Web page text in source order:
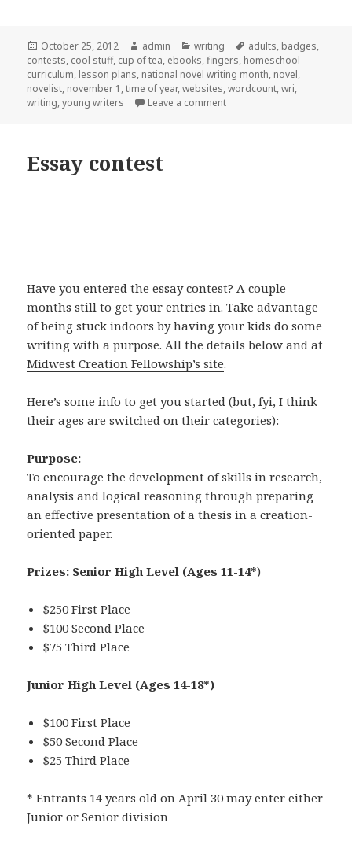
Posted
on
October 25, 2012 Author
admin Categories
writing Tags
adults, badges,
contests, cool stuff, cup of tea, ebooks,fingers, homeschool
curriculum, lesson plans, national novel writing month, novel,
novelist, november 1 ,time of year,websites,wordcount,wri,
writing,young writers Leave a comment
Essay contest
Have you entered the essay contest? A couple
months still to get your entries in. Take advantage
of being stuck indoors by having your kids do some
writing with a purpose. All the details below and at
Midwest Creation Fellowship’s site.
Here’s some info to get you started (but, fyi, I think
their ages are switched on their categories):
Purpose:
To encourage the development of skills in research,
analysis and logical reasoning through preparing
an effective presentation of a thesis in a creation-
oriented paper.
Prizes: Senior High Level (Ages 11-14*)
$250 First Place
$100 Second Place
$75 Third Place
Junior High Level (Ages 14-18*)
$100 First Place
$50 Second Place
$25 Third Place
* Entrants 14 years old on April 30 may enter either
Junior or Senior division